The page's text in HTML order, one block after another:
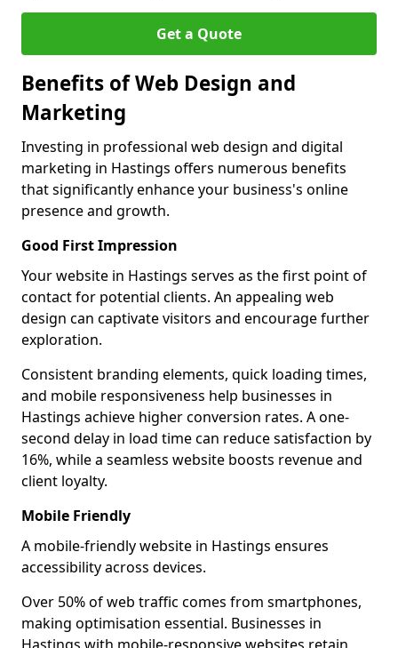
Get a Quote
Benefits of Web Design and
Marketing
Investing in professional web design and digital
marketing in Hastings offers numerous benefits
that significantly enhance your business's online
presence and growth.
Good First Impression
Your website in Hastings serves as the first point of
contact for potential clients. An appealing web
design can captivate visitors and encourage further
exploration.
Consistent branding elements, quick loading times,
and mobile responsiveness help businesses in
Hastings achieve higher conversion rates. A one-
second delay in load time can reduce satisfaction by
16%, while a seamless website boosts revenue and
client loyalty.
Mobile Friendly
A mobile-friendly website in Hastings ensures
accessibility across devices.
Over 50% of web traffic comes from smartphones,
making optimisation essential. Businesses in